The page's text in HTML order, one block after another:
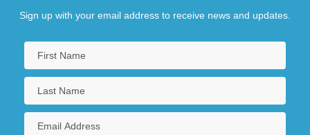
Sign up with your email address to receive news and updates.